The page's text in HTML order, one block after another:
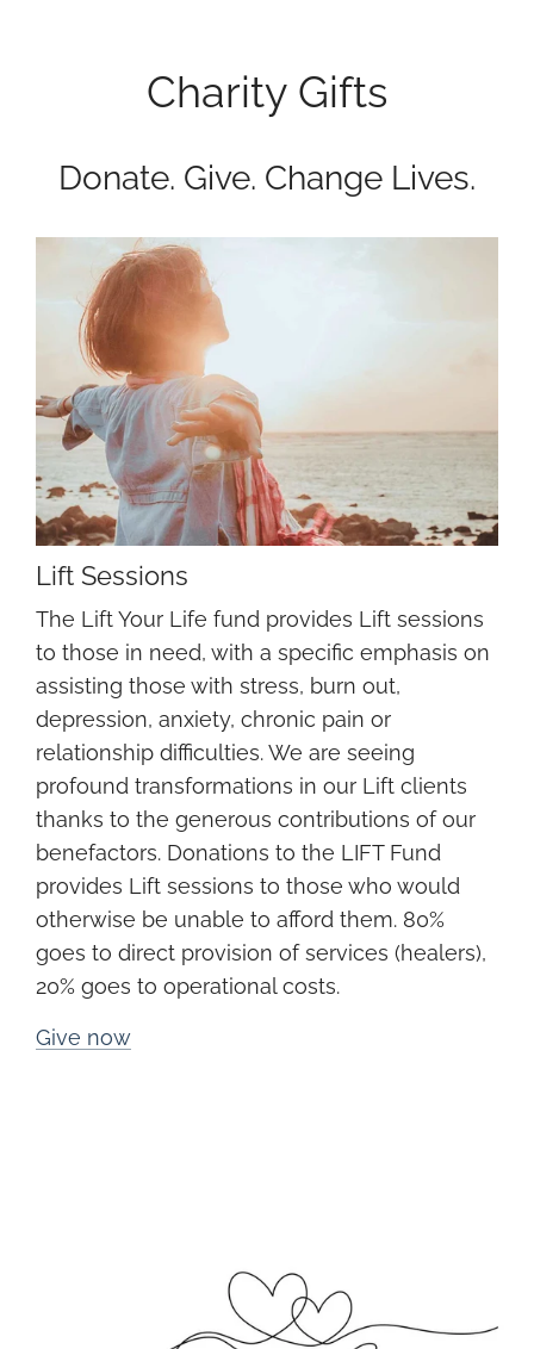
Charity Gifts
Donate. Give. Change Lives.
Sessions
Lift Sessions
The Lift Your Life fund provides Lift sessions
to those in need, with a specific emphasis on
assisting those with stress, burn out,
depression, anxiety, chronic pain or
relationship difficulties. We are seeing
profound transformations in our Lift clients
thanks to the generous contributions of our
benefactors. Donations to the LIFT Fund
provides Lift sessions to those who would
otherwise be unable to afford them. 80%
goes to direct provision of services (healers),
20% goes to operational costs.
Give now